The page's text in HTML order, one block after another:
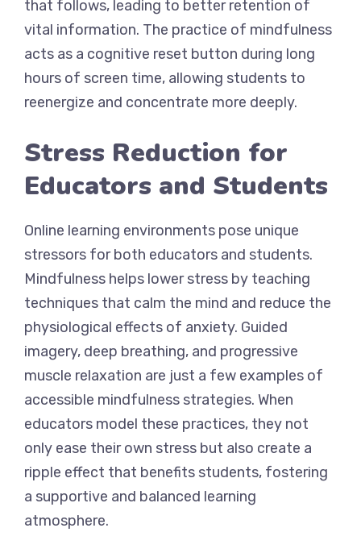
that follows, leading to better retention of
vital information. The practice of mindfulness
acts as a cognitive reset button during long
hours of screen time, allowing students to
reenergize and concentrate more deeply.
Stress Reduction for
Educators and Students
Online learning environments pose unique
stressors for both educators and students.
Mindfulness helps lower stress by teaching
techniques that calm the mind and reduce the
physiological effects of anxiety. Guided
imagery, deep breathing, and progressive
muscle relaxation are just a few examples of
accessible mindfulness strategies. When
educators model these practices, they not
only ease their own stress but also create a
ripple effect that benefits students, fostering
a supportive and balanced learning
atmosphere.